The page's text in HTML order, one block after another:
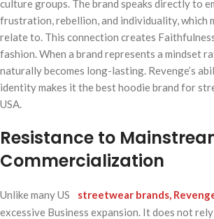
culture groups. The brand speaks directly to
frustration, rebellion, and individuality, which
relate to. This connection creates
fashion. When a brand represents a mindset
naturally becomes long-lasting. Revenge’s
identity makes it the best hoodie brand for
USA.
Resistance to
Commercialization
Unlike many US streetwear brands,
excessive Business expansion. It does not